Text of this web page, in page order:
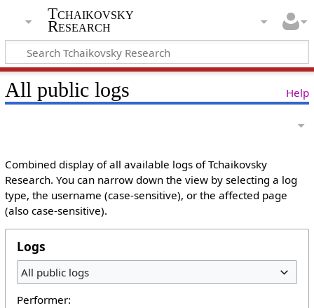
Tchaikovsky
Research
Help
All public logs
Combined display of all available logs of Tchaikovsky
Research. You can narrow down the view by selecting a log
type, the username (case-sensitive), or the affected page
(also case-sensitive).
Logs
All public logs
Performer: